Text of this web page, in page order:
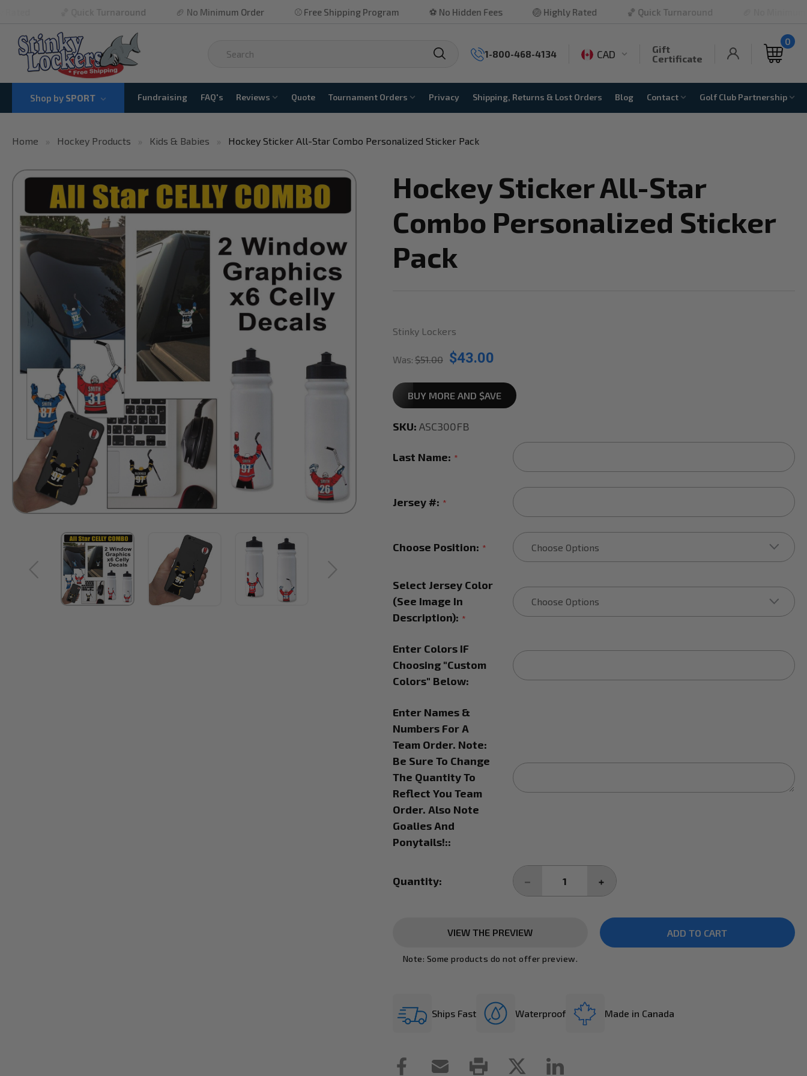
🏀 Quick Turnaround 🏈 No Minimum Order ⚾ Free Shipping Program ⚽ No Hidden Fees 🏐 Highly Rated 🏀 Quick Turnaround 🏈 No Minimum Order
1-800-468-4134 CAD
Gift
Certificate
0
Shop by SPORT Fundraising FAQ's Reviews Quote Tournament Orders Privacy Shipping, Returns & Lost Orders Blog Contact Golf Club Partnership
Home Hockey Products Kids & Babies Hockey Sticker All-Star Combo Personalized Sticker Pack
Hockey Sticker All-Star
Combo Personalized Sticker
Pack
Stinky Lockers
Was: $51.00 $43.00
BUY MORE AND $AVE
SKU: ASC300FB
Last Name: *
Jersey #: *
Choose Position: *
Select Jersey Color
(See Image In
Description): *
Enter Colors IF
Choosing "Custom
Colors" Below:
Enter Names &
Numbers For A
Team Order. Note:
Be Sure To Change
The Quantity To
Reflect You Team
Order. Also Note
Goalies And
Ponytails!::
Quantity:
DECREASE
INCREASE
QUANTITY:
VIEW THE PREVIEW
Note: Some products do not offer preview.
Ships Fast Waterproof Made in Canada